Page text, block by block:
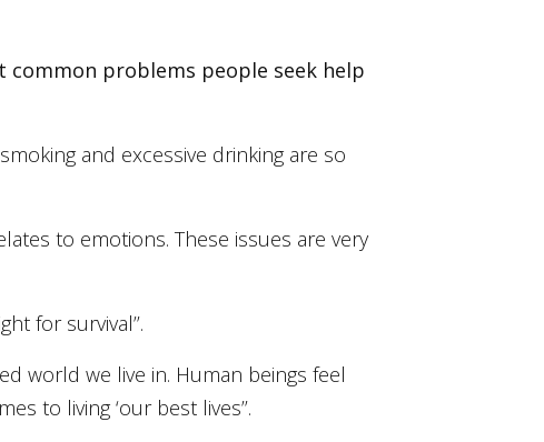
common problems people seek help
and excessive drinking are so
to emotions. These issues are very
for survival’’.
world we live in. Human beings feel
to living ‘our best lives’’.